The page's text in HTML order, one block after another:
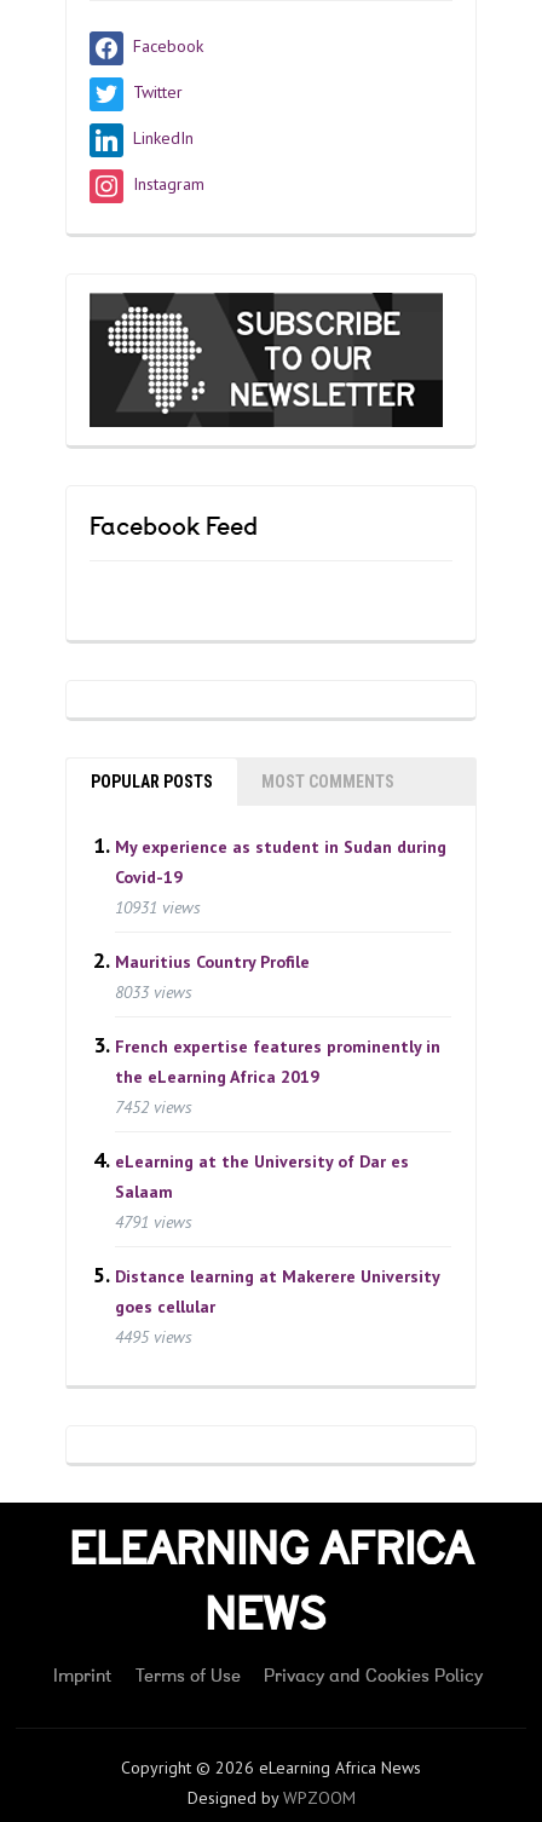
Facebook
Twitter
LinkedIn
Instagram
Facebook Feed
POPULAR POSTS MOST COMMENTS
My experience as student in Sudan during
Covid-19
10931 views
Mauritius Country Profile
8033 views
French expertise features prominently in
the eLearning Africa 2019
7452 views
eLearning at the University of Dar es
Salaam
4791 views
Distance learning at Makerere University
goes cellular
4495 views
ELEARNING AFRICA
NEWS
Imprint Terms of Use Privacy and Cookies Policy
Copyright © 2026 eLearning Africa News
Designed byWPZOOM